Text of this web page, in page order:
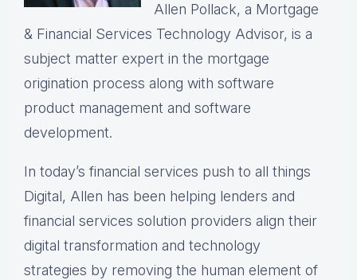
Allen Pollack, a Mortgage
& Financial Services Technology Advisor, is a
subject matter expert in the mortgage
origination process along with software
product management and software
development.
In today’s financial services push to all things
Digital, Allen has been helping lenders and
financial services solution providers align their
digital transformation and technology
strategies by removing the human element of